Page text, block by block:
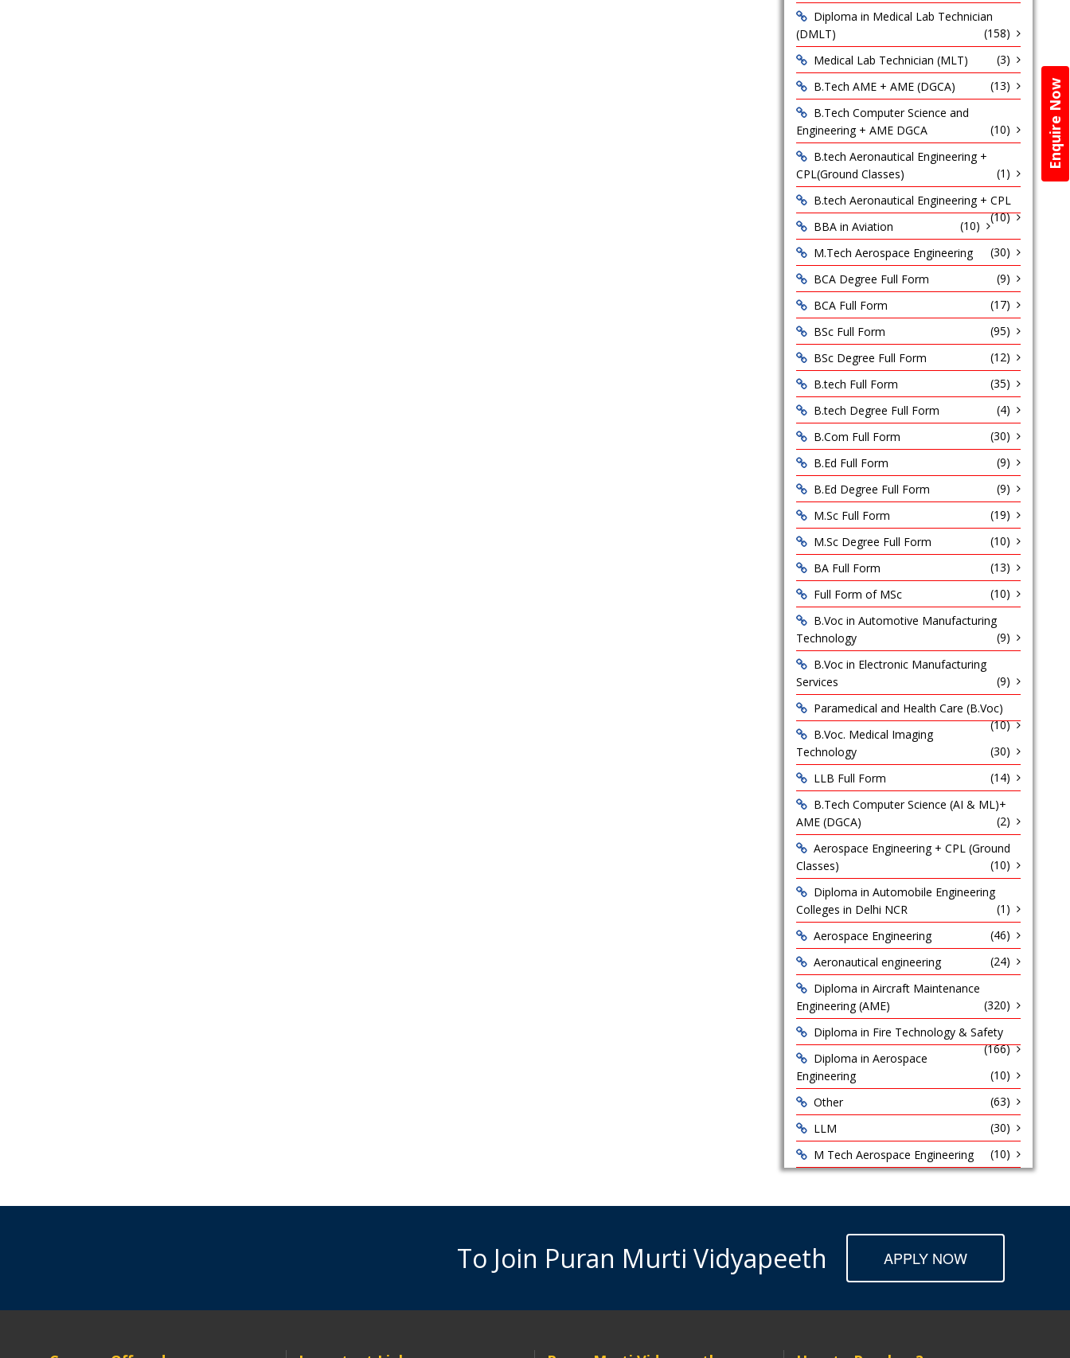
Enquire Now
Diploma in Medical Lab Technician
(DMLT)
(158)
Medical Lab Technician (MLT)
(3)
B.Tech AME + AME (DGCA)
(13)
B.Tech Computer Science and
Engineering + AME DGCA
(10)
B.tech Aeronautical Engineering +
CPL(Ground Classes)
(1)
B.tech Aeronautical Engineering + CPL
(10)
BBA in Aviation
(10)
M.Tech Aerospace Engineering
(30)
BCA Degree Full Form
(9)
BCA Full Form
(17)
BSc Full Form
(95)
BSc Degree Full Form
(12)
B.tech Full Form
(35)
B.tech Degree Full Form
(4)
B.Com Full Form
(30)
B.Ed Full Form
(9)
B.Ed Degree Full Form
(9)
M.Sc Full Form
(19)
M.Sc Degree Full Form
(10)
BA Full Form
(13)
Full Form of MSc
(10)
B.Voc in Automotive Manufacturing
Technology
(9)
B.Voc in Electronic Manufacturing
Services
(9)
Paramedical and Health Care (B.Voc)
(10)
B.Voc. Medical Imaging
Technology
(30)
LLB Full Form
(14)
B.Tech Computer Science (AI & ML)+
AME (DGCA)
(2)
Aerospace Engineering + CPL (Ground
Classes)
(10)
Diploma in Automobile Engineering
Colleges in Delhi NCR
(1)
Aerospace Engineering
(46)
Aeronautical engineering
(24)
Diploma in Aircraft Maintenance
Engineering (AME)
(320)
Diploma in Fire Technology & Safety
(166)
Diploma in Aerospace
Engineering
(10)
Other
(63)
LLM
(30)
M Tech Aerospace Engineering
(10)
To Join Puran Murti Vidyapeeth APPLY NOW